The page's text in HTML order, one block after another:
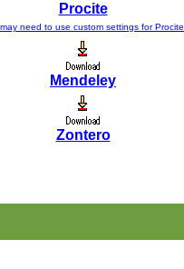
Procite
need to use custom settings for Procite
Mendeley
Zontero